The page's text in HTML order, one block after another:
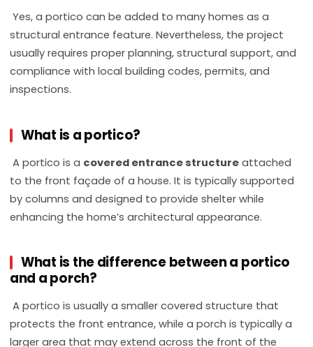
Yes, a portico can be added to many homes as a
structural entrance feature. Nevertheless, the project
usually requires proper planning, structural support, and
compliance with local building codes, permits, and
inspections.
What is a portico?
A portico is a covered entrance structure attached
to the front façade of a house. It is typically supported
by columns and designed to provide shelter while
enhancing the home’s architectural appearance.
What is the difference between a portico
and a porch?
A portico is usually a smaller covered structure that
protects the front entrance, while a porch is typically a
larger area that may extend across the front of the